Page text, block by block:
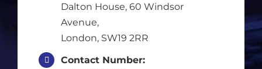
Specialist Cleaning
Window Cleaning
Dalton House, 60 Windsor
Avenue,
London, SW19 2RR
Contact Number: